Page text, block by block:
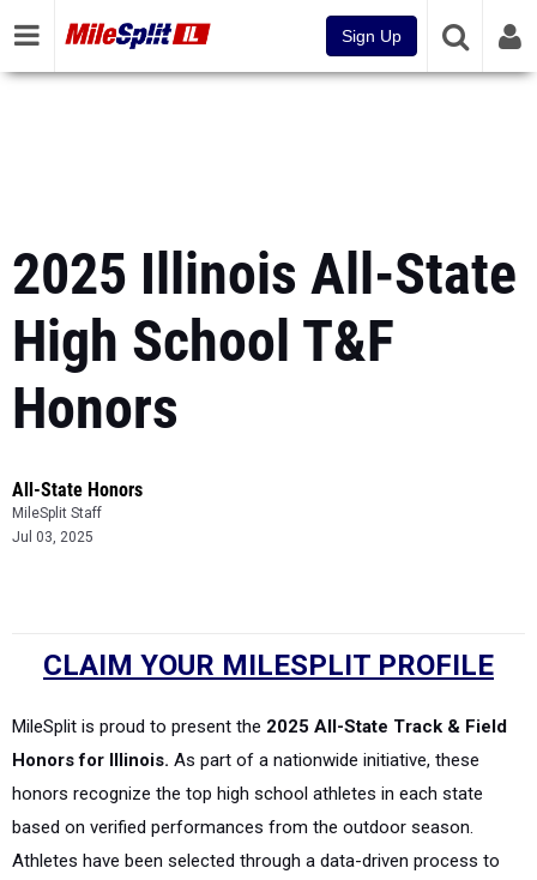
Sign Up
2025 Illinois All-State
High School T&F
Honors
All-State Honors
MileSplit Staff
Jul 03, 2025
CLAIM YOUR MILESPLIT PROFILE
MileSplit is proud to present the 2025 All-State Track & Field
Honors for Illinois. As part of a nationwide initiative, these
honors recognize the top high school athletes in each state
based on verified performances from the outdoor season.
Athletes have been selected through a data-driven process to